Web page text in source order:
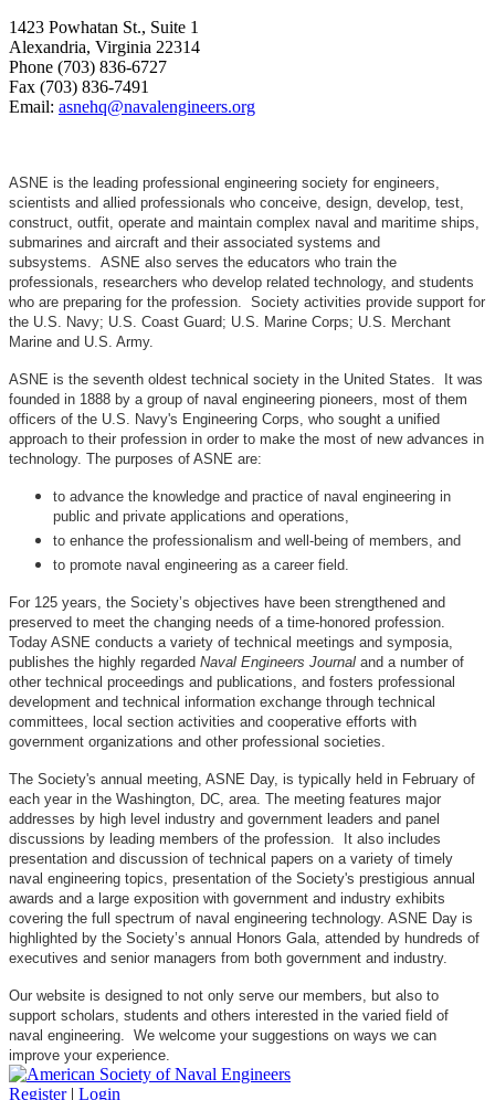
1423 Powhatan St., Suite 1
Alexandria, Virginia 22314
Phone (703) 836-6727
Fax (703) 836-7491
Email: asnehq@navalengineers.org
ASNE is the leading professional engineering society for engineers,
scientists and allied professionals who conceive, design, develop, test,
construct, outfit, operate and maintain complex naval and maritime ships,
submarines and aircraft and their associated systems and
subsystems. ASNE also serves the educators who train the
professionals, researchers who develop related technology, and students
who are preparing for the profession. Society activities provide support for
the U.S. Navy; U.S. Coast Guard; U.S. Marine Corps; U.S. Merchant
Marine and U.S. Army.
ASNE is the seventh oldest technical society in the United States. It was
founded in 1888 by a group of naval engineering pioneers, most of them
officers of the U.S. Navy's Engineering Corps, who sought a unified
approach to their profession in order to make the most of new advances in
technology. The purposes of ASNE are:
to advance the knowledge and practice of naval engineering in
public and private applications and operations,
to enhance the professionalism and well-being of members, and
to promote naval engineering as a career field.
For 125 years, the Society’s objectives have been strengthened and
preserved to meet the changing needs of a time-honored profession.
Today ASNE conducts a variety of technical meetings and symposia,
publishes the highly regarded Naval Engineers Journal and a number of
other technical proceedings and publications, and fosters professional
development and technical information exchange through technical
committees, local section activities and cooperative efforts with
government organizations and other professional societies.
The Society's annual meeting, ASNE Day, is typically held in February of
each year in the Washington, DC, area. The meeting features major
addresses by high level industry and government leaders and panel
discussions by leading members of the profession. It also includes
presentation and discussion of technical papers on a variety of timely
naval engineering topics, presentation of the Society's prestigious annual
awards and a large exposition with government and industry exhibits
covering the full spectrum of naval engineering technology. ASNE Day is
highlighted by the Society’s annual Honors Gala, attended by hundreds of
executives and senior managers from both government and industry.
Our website is designed to not only serve our members, but also to
support scholars, students and others interested in the varied field of
naval engineering. We welcome your suggestions on ways we can
improve your experience.
Register | Login